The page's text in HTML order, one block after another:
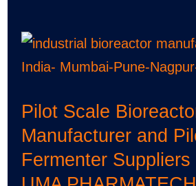
Pilot Scale
Manufacturer and
Fermenter
Pilot
Scale
Manufacturer
and
Pilot